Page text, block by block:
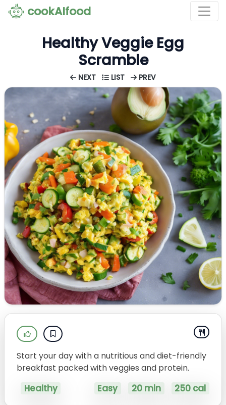
cookAIfood
Healthy Veggie Egg
Scramble
NEXT LIST PREV
Start your day with a nutritious and diet-friendly
breakfast packed with veggies and protein.
Healthy Easy 20 min 250 cal